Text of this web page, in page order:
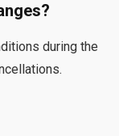
during the